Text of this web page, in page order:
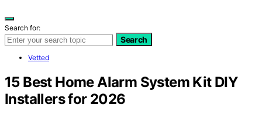
Search for:
Search
Vetted
15 Best Home Alarm System Kit DIY
Installers for 2026